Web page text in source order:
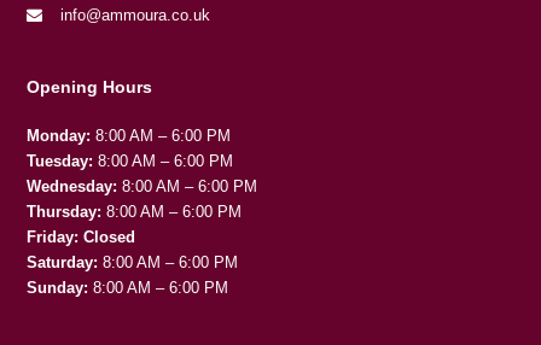
info@ammoura.co.uk
Opening Hours
Monday: 8:00 AM – 6:00 PM
Tuesday: 8:00 AM – 6:00 PM
Wednesday: 8:00 AM – 6:00 PM
Thursday: 8:00 AM – 6:00 PM
Friday: Closed
Saturday: 8:00 AM – 6:00 PM
Sunday: 8:00 AM – 6:00 PM